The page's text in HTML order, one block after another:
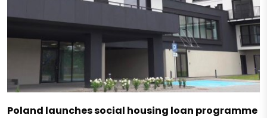
Poland launches social housing loan programme